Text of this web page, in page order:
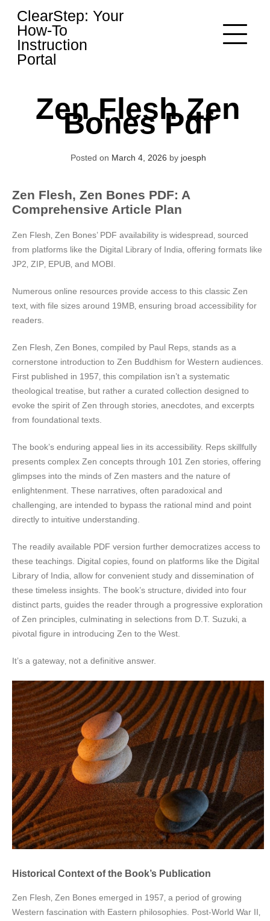
content
ClearStep: Your
How-To
Instruction
Portal
Zen Flesh Zen
Bones Pdf
Posted on March 4, 2026 by joesph
Zen Flesh‚ Zen Bones PDF: A
Comprehensive Article Plan
Zen Flesh‚ Zen Bones’ PDF availability is widespread‚ sourced
from platforms like the Digital Library of India‚ offering formats like
JP2‚ ZIP‚ EPUB‚ and MOBI.
Numerous online resources provide access to this classic Zen
text‚ with file sizes around 19MB‚ ensuring broad accessibility for
readers.
Zen Flesh‚ Zen Bones‚ compiled by Paul Reps‚ stands as a
cornerstone introduction to Zen Buddhism for Western audiences.
First published in 1957‚ this compilation isn’t a systematic
theological treatise‚ but rather a curated collection designed to
evoke the spirit of Zen through stories‚ anecdotes‚ and excerpts
from foundational texts.
The book’s enduring appeal lies in its accessibility. Reps skillfully
presents complex Zen concepts through 101 Zen stories‚ offering
glimpses into the minds of Zen masters and the nature of
enlightenment. These narratives‚ often paradoxical and
challenging‚ are intended to bypass the rational mind and point
directly to intuitive understanding.
The readily available PDF version further democratizes access to
these teachings. Digital copies‚ found on platforms like the Digital
Library of India‚ allow for convenient study and dissemination of
these timeless insights. The book’s structure‚ divided into four
distinct parts‚ guides the reader through a progressive exploration
of Zen principles‚ culminating in selections from D.T. Suzuki‚ a
pivotal figure in introducing Zen to the West.
It’s a gateway‚ not a definitive answer.
Historical Context of the Book’s Publication
Zen Flesh‚ Zen Bones emerged in 1957‚ a period of growing
Western fascination with Eastern philosophies. Post-World War II‚